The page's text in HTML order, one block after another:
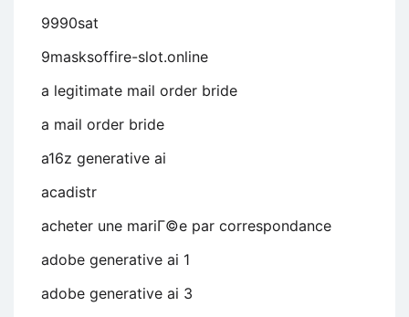
9990sat
9masksoffire-slot.online
a legitimate mail order bride
a mail order bride
a16z generative ai
acadistr
acheter une mariГ©e par correspondance
adobe generative ai 1
adobe generative ai 3